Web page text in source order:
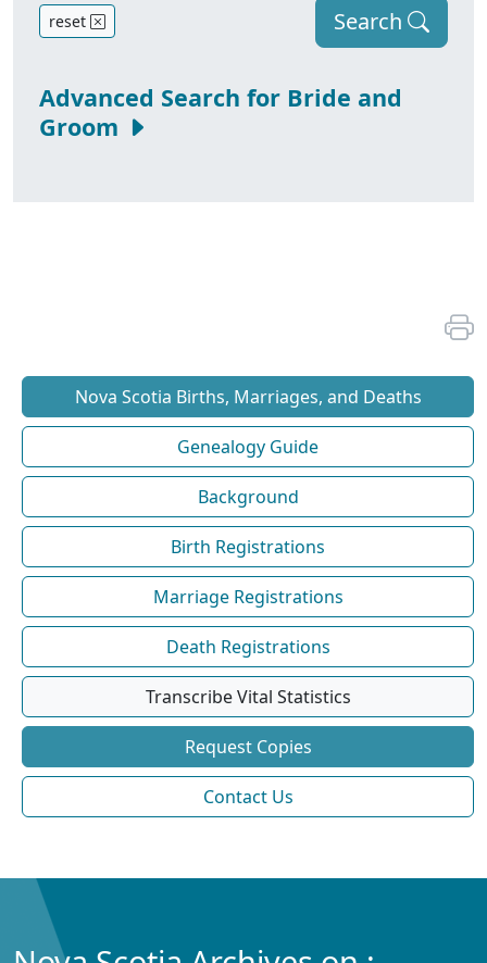
Search
reset
Advanced Search for Bride and
Groom
Nova Scotia Births, Marriages, and Deaths
Genealogy Guide
Background
Birth Registrations
Marriage Registrations
Death Registrations
Transcribe Vital Statistics
Request Copies
Contact Us